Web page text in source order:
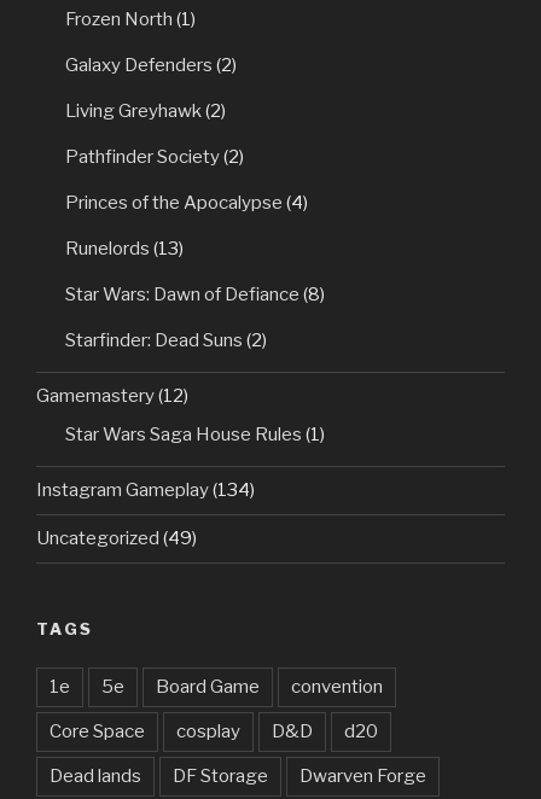
Frozen North (1)
Galaxy Defenders (2)
Living Greyhawk (2)
Pathfinder Society(2)
Princes of the Apocalypse (4)
Runelords (13)
Star Wars: Dawn of Defiance (8)
Starfinder: Dead Suns (2)
Gamemastery(12)
Star Wars Saga House Rules (1)
Instagram Gameplay(134)
Uncategorized (49)
TAGS
1e 5e Board Game convention
Core Space cosplay D&D d20
Dead lands DF Storage Dwarven Forge